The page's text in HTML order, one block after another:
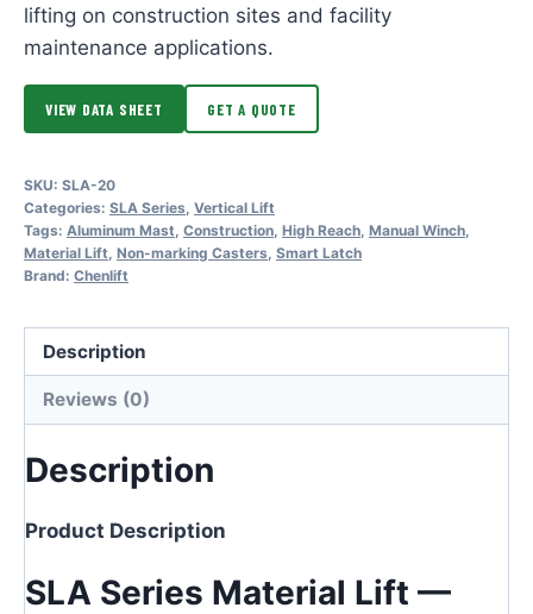
lifting on construction sites and facility
maintenance applications.
VIEW DATA SHEET GET A QUOTE
SKU: SLA-20
Categories: SLA Series, Vertical Lift
Tags: Aluminum Mast, Construction, High Reach, Manual Winch,
Material Lift, Non-marking Casters, Smart Latch
Brand: Chenlift
Description
Reviews (0)
Description
Product Description
SLA Series Material Lift —